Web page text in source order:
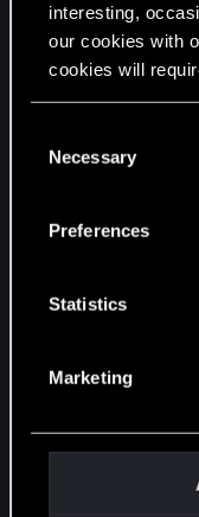
interesting,
our cookies with
cookies will
and tweak your
Necessary
Preferences
Statistics
Marketing